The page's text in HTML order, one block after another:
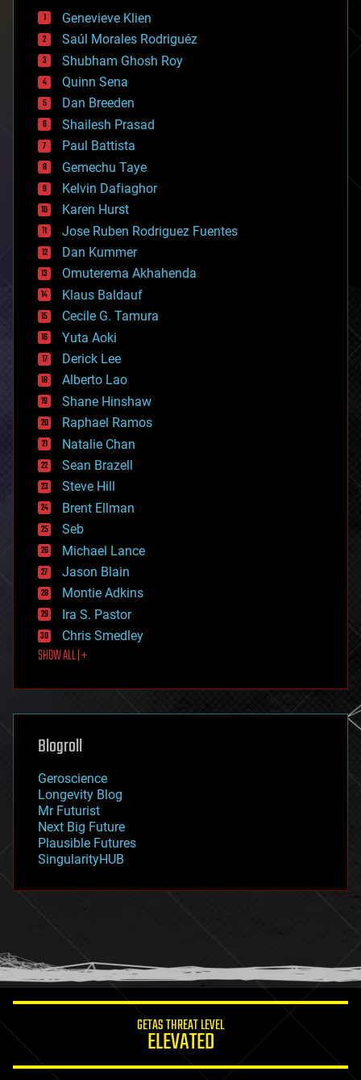
bees
big data
bioengineering
biological
bionic
bioprinting
biotech/medical
bitcoin
blockchains
business
chemistry
climatology
complex systems
computing
cosmology
counterterrorism
cryonics
cryptocurrencies
cybercrime/malcode
cyborgs
defense
disruptive technology
driverless cars
drones
economics
education
electronics
employment
encryption
energy
engineering
entertainment
environmental
ethics
events
evolution
existential risks
exoskeleton
finance
first contact
food
futurism
genetics
geoengineering
geography
geopolitics
governance
government
gravity
habitats
hacking
humor
information science
Genevieve Klien
Saúl Morales Rodriguéz
Shubham Ghosh Roy
Quinn Sena
Dan Breeden
Shailesh Prasad
Paul Battista
Gemechu Taye
Kelvin Dafiaghor
Karen Hurst
Jose Ruben Rodriguez Fuentes
Dan Kummer
Omuterema Akhahenda
Klaus Baldauf
Cecile G. Tamura
Yuta Aoki
Derick Lee
Alberto Lao
Shane Hinshaw
Raphael Ramos
Natalie Chan
Sean Brazell
Steve Hill
Brent Ellman
Seb
Michael Lance
Jason Blain
Montie Adkins
Ira S. Pastor
Chris Smedley
SHOW ALL | +
Blogroll
Geroscience
Longevity Blog
Mr Futurist
Next Big Future
Plausible Futures
SingularityHUB
GETAS THREAT LEVEL
ELEVATED